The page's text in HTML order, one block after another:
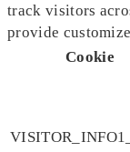
track visitors
provide
Cookie